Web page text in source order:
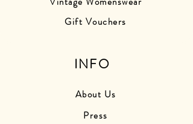
Gift Vouchers
INFO
About Us
Press